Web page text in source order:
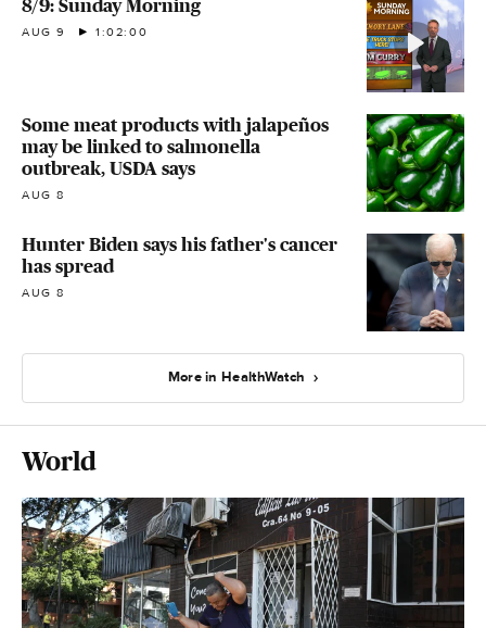
8/9: Sunday Morning
AUG 9 1:02:00
Some meat products with jalapeños
may be linked to salmonella
outbreak, USDA says
AUG 8
Hunter Biden says his father's cancer
has spread
AUG 8
More in HealthWatch
World